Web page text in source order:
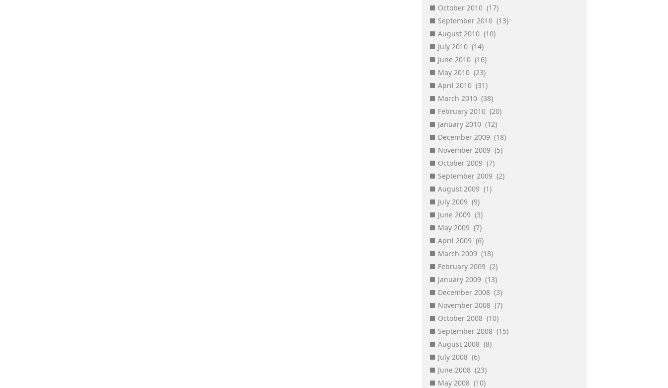
October 2010 (17)
September 2010 (13)
August 2010 (10)
July 2010 (14)
June 2010 (16)
May 2010 (23)
April 2010 (31)
March 2010 (38)
February 2010 (20)
January 2010 (12)
December 2009 (18)
November 2009 (5)
October 2009 (7)
September 2009 (2)
August 2009 (1)
July 2009 (9)
June 2009 (3)
May 2009 (7)
April 2009 (6)
March 2009 (18)
February 2009 (2)
January 2009 (13)
December 2008 (3)
November 2008 (7)
October 2008 (10)
September 2008 (15)
August 2008 (8)
July 2008 (6)
June 2008 (23)
May 2008 (10)